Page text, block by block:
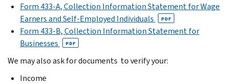
Form 433-A, Collection Information Statement for Wage
Earners and Self-Employed Individuals
PDF
Form 433-B, Collection Information Statement for
Businesses
PDF
We may also ask for documents to verify your:
Income